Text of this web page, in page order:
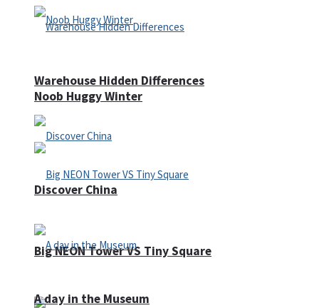
Noob Huggy Winter
Big NEON Tower VS Tiny Square
Warehouse Hidden Differences
Discover China
A day in the Museum